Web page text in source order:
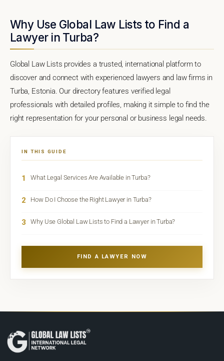
Why Use Global Law Lists to Find a
Lawyer in Turba?
Global Law Lists provides a trusted, international platform to
discover and connect with experienced lawyers and law firms in
Turba, Estonia. Our directory features verified legal
professionals with detailed profiles, making it simple to find the
right representation for your personal or business legal needs.
IN THIS GUIDE
1 What Legal Services Are Available in Turba?
2 How Do I Choose the Right Lawyer in Turba?
3 Why Use Global Law Lists to Find a Lawyer in Turba?
FIND A LAWYER NOW